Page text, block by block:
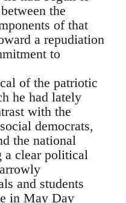
the
of that
a repudiation
to
of the patriotic
he had lately
with the
democrats,
the national
a clear political
and students
in May Day